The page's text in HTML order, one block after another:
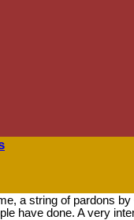
a string of pardons by
have done. A very